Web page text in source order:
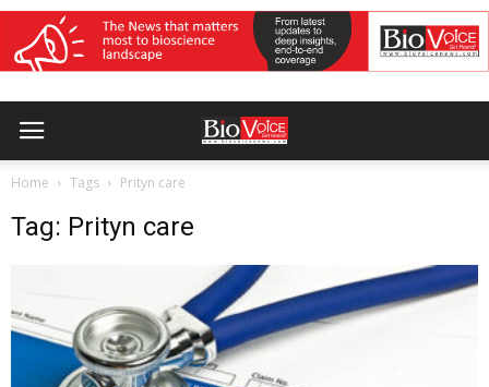
Home Tags Prityn care
Tag: Prityn care